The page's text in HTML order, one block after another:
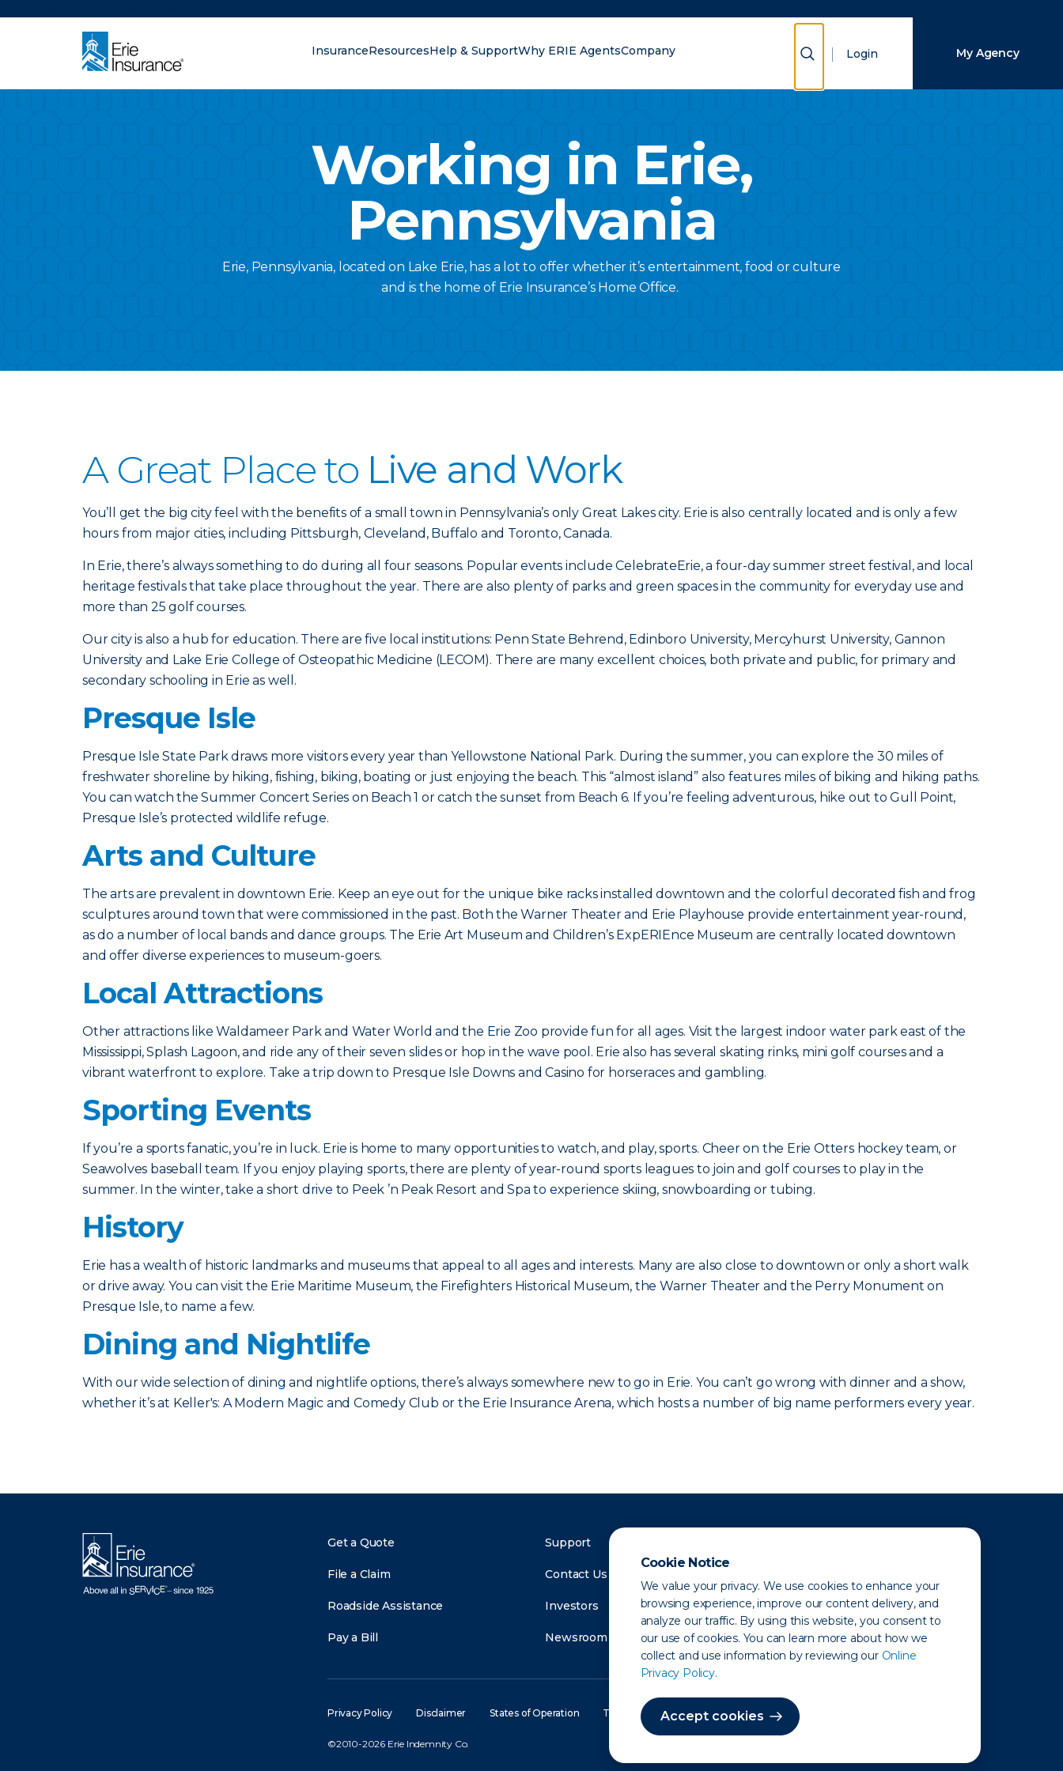
Cookie Notice
We value your privacy. We use cookies to enhance your
browsing experience, improve our content delivery, and
analyze our traffic. By using this website, you consent to
our use of cookies. You can learn more about how we
collect and use information by reviewing our Online
Privacy Policy.
Accept cookies
InsuranceResourcesHelp & SupportWhy ERIE AgentsCompany Show Search
Login My Agency
Working in Erie,
Pennsylvania
Erie, Pennsylvania, located on Lake Erie, has a lot to offer whether it’s entertainment, food or culture
and is the home of Erie Insurance’s Home Office.
A Great Place to Live and Work
You’ll get the big city feel with the benefits of a small town in Pennsylvania’s only Great Lakes city. Erie is also centrally located and is only a few
hours from major cities, including Pittsburgh, Cleveland, Buffalo and Toronto, Canada.
In Erie, there’s always something to do during all four seasons. Popular events include CelebrateErie, a four-day summer street festival, and local
heritage festivals that take place throughout the year. There are also plenty of parks and green spaces in the community for everyday use and
more than 25 golf courses.
Our city is also a hub for education. There are five local institutions: Penn State Behrend, Edinboro University, Mercyhurst University, Gannon
University and Lake Erie College of Osteopathic Medicine (LECOM). There are many excellent choices, both private and public, for primary and
secondary schooling in Erie as well.
Presque Isle
Presque Isle State Park draws more visitors every year than Yellowstone National Park. During the summer, you can explore the 30 miles of
freshwater shoreline by hiking, fishing, biking, boating or just enjoying the beach. This “almost island” also features miles of biking and hiking paths.
You can watch the Summer Concert Series on Beach 1 or catch the sunset from Beach 6. If you’re feeling adventurous, hike out to Gull Point,
Presque Isle’s protected wildlife refuge.
Arts and Culture
The arts are prevalent in downtown Erie. Keep an eye out for the unique bike racks installed downtown and the colorful decorated fish and frog
sculptures around town that were commissioned in the past. Both the Warner Theater and Erie Playhouse provide entertainment year-round,
as do a number of local bands and dance groups. The Erie Art Museum and Children’s ExpERIEnce Museum are centrally located downtown
and offer diverse experiences to museum-goers.
Local Attractions
Other attractions like Waldameer Park and Water World and the Erie Zoo provide fun for all ages. Visit the largest indoor water park east of the
Mississippi, Splash Lagoon, and ride any of their seven slides or hop in the wave pool. Erie also has several skating rinks, mini golf courses and a
vibrant waterfront to explore. Take a trip down to Presque Isle Downs and Casino for horseraces and gambling.
Sporting Events
If you’re a sports fanatic, you’re in luck. Erie is home to many opportunities to watch, and play, sports. Cheer on the Erie Otters hockey team, or
Seawolves baseball team. If you enjoy playing sports, there are plenty of year-round sports leagues to join and golf courses to play in the
summer. In the winter, take a short drive to Peek ’n Peak Resort and Spa to experience skiing, snowboarding or tubing.
History
Erie has a wealth of historic landmarks and museums that appeal to all ages and interests. Many are also close to downtown or only a short walk
or drive away. You can visit the Erie Maritime Museum, the Firefighters Historical Museum, the Warner Theater and the Perry Monument on
Presque Isle, to name a few.
Dining and Nightlife
With our wide selection of dining and nightlife options, there’s always somewhere new to go in Erie. You can’t go wrong with dinner and a show,
whether it’s at Keller's: A Modern Magic and Comedy Club or the Erie Insurance Arena, which hosts a number of big name performers every year.
Get a Quote
File a Claim
Roadside Assistance
Pay a Bill
Support
Contact Us
Investors
Newsroom
Privacy Policy Disclaimer States of Operation Terms of Use Site Map
©2010-2026 Erie Indemnity Co.